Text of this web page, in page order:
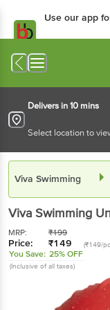
Use our app
Delivers in 10 mins
Select location to
Viva Swimming
Viva Swimming
MRP: ₹199
Price: ₹149 (₹149/
You Save: 25% OFF
(Inclusive of all taxes)